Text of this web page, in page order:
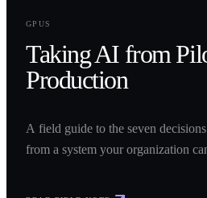
GPUS
Taking AI from
Production
A field guide to the seven
from a system your organization